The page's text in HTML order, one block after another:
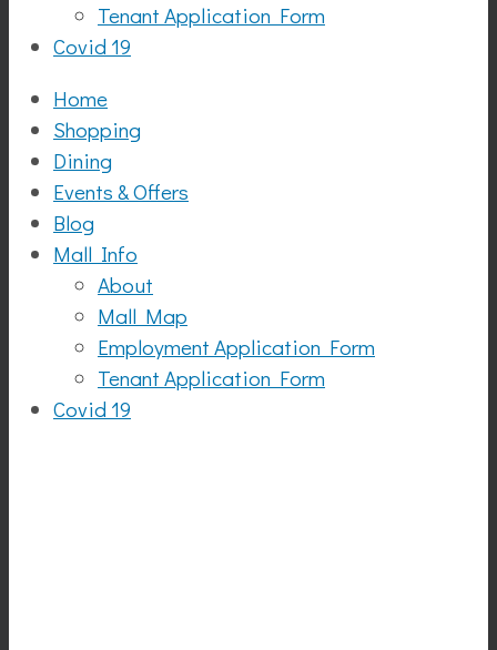
Tenant Application Form
Covid 19
Home
Shopping
Dining
Events & Offers
Blog
Mall Info
About
Mall Map
Employment Application Form
Tenant Application Form
Covid 19